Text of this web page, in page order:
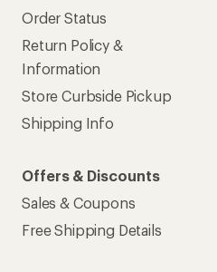
Order Status
Return Policy &
Information
Store Curbside Pickup
Shipping Info
Offers & Discounts
Sales & Coupons
Free Shipping Details